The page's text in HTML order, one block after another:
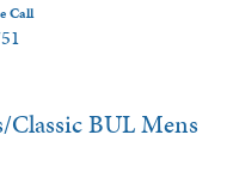
Call
Classic BUL Mens